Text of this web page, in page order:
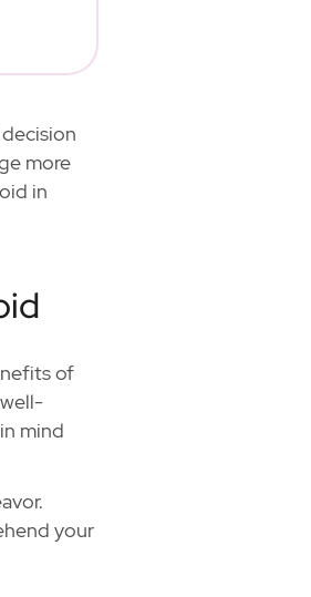
more
in
of
mind
your